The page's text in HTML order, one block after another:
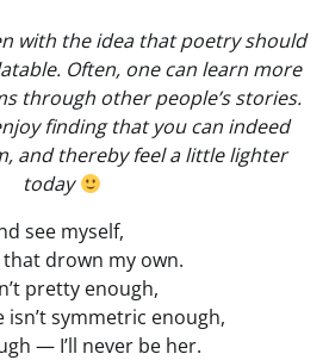
with the idea that poetry should
Often, one can learn more
through other people’s stories.
finding that you can indeed
and thereby feel a little lighter
today
see myself,
drown my own.
pretty enough,
isn’t symmetric enough,
— I’ll never be her.